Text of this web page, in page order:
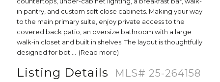
in pantry, and custom soft close cabinets. Making your way
to the main primary suite, enjoy private access to the
covered back patio, an oversize bathroom with a large
walk-in closet and built in shelves. The layout is thoughtfully
designed for bot
(Read more)
Listing Details MLS# 25-264158